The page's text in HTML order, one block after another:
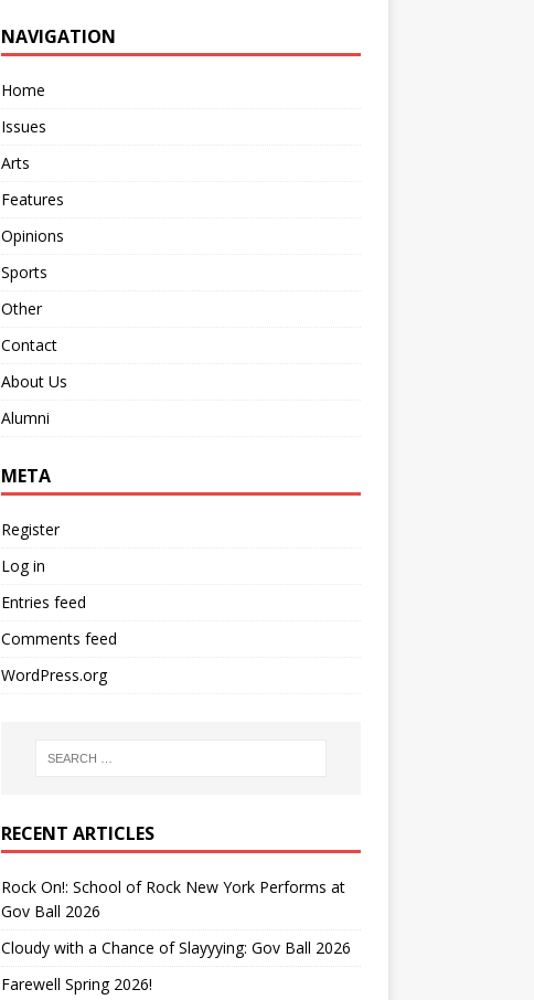
NAVIGATION
Home
Issues
Arts
Features
Opinions
Sports
Other
Contact
About Us
Alumni
META
Register
Log in
Entries feed
Comments feed
WordPress.org
RECENT ARTICLES
Rock On!: School of Rock New York Performs at
Gov Ball 2026
Cloudy with a Chance of Slayyying: Gov Ball 2026
Farewell Spring 2026!